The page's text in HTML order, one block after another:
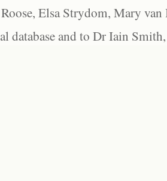
Elsa Strydom, Mary
database and to Dr Iain